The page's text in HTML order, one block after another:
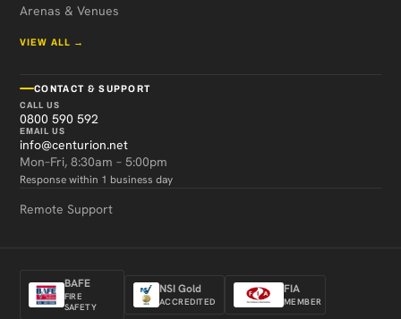
Arenas & Venues
VIEW ALL →
CONTACT & SUPPORT
CALL US
0800 590 592
EMAIL US
info@centurion.net
Mon–Fri, 8:30am – 5:00pm
Response within 1 business day
Remote Support
BAFE
FIRE
SAFETY
NSI Gold
ACCREDITED
FIA
MEMBER